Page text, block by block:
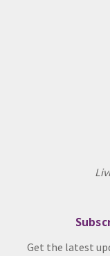
Get the latest